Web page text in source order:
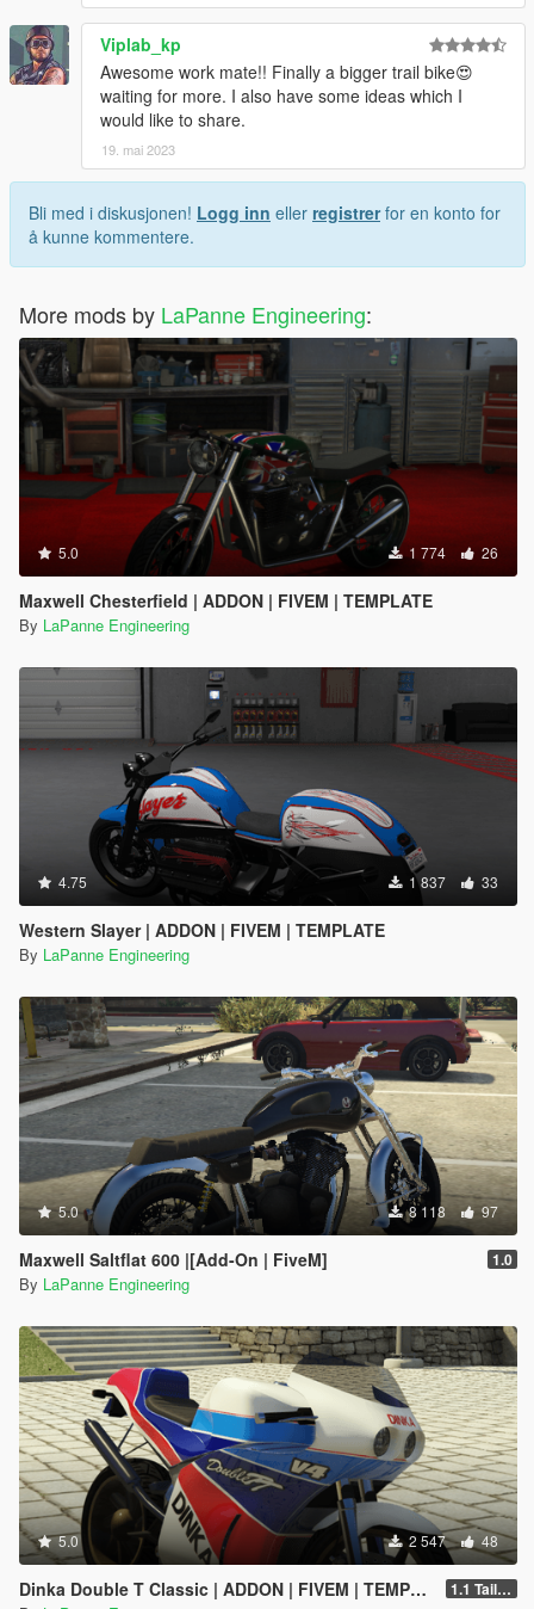
Viplab_kp
Awesome work mate!! Finally a bigger trail bike😍
waiting for more. I also have some ideas which I
would like to share.
19. mai 2023
Bli med i diskusjonen! Logg inn eller registrerfor en konto for
å kunne kommentere.
More mods by LaPanne Engineering:
5.0 1 774 26
Maxwell Chesterfield | ADDON | FIVEM | TEMPLATE
By LaPanne Engineering
4.75 1 837 33
Western Slayer | ADDON | FIVEM | TEMPLATE
By LaPanne Engineering
5.0 8 118 97
Maxwell Saltflat 600 |[Add-On | FiveM] 1.0
By LaPanne Engineering
5.0 2 547 48
Dinka Double T Classic | ADDON | FIVEM | TEMPLATE 1.1 Taillight fix